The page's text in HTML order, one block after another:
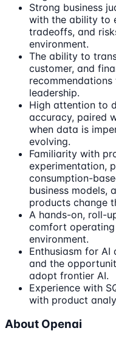
Strong business
with the ability to
tradeoffs, and
environment.
The ability to
customer, and
leadership.
High attention to
accuracy, paired
when data is
evolving.
Familiarity with
experimentation,
consumption-
business models,
products change
A hands-on, roll-
comfort
environment.
Enthusiasm for AI
and the
adopt frontier AI.
Experience with
with product
About Openai